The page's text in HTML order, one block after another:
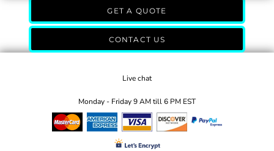
GET A QUOTE
CONTACT US
Live chat
Monday - Friday 9 AM till 6 PM EST